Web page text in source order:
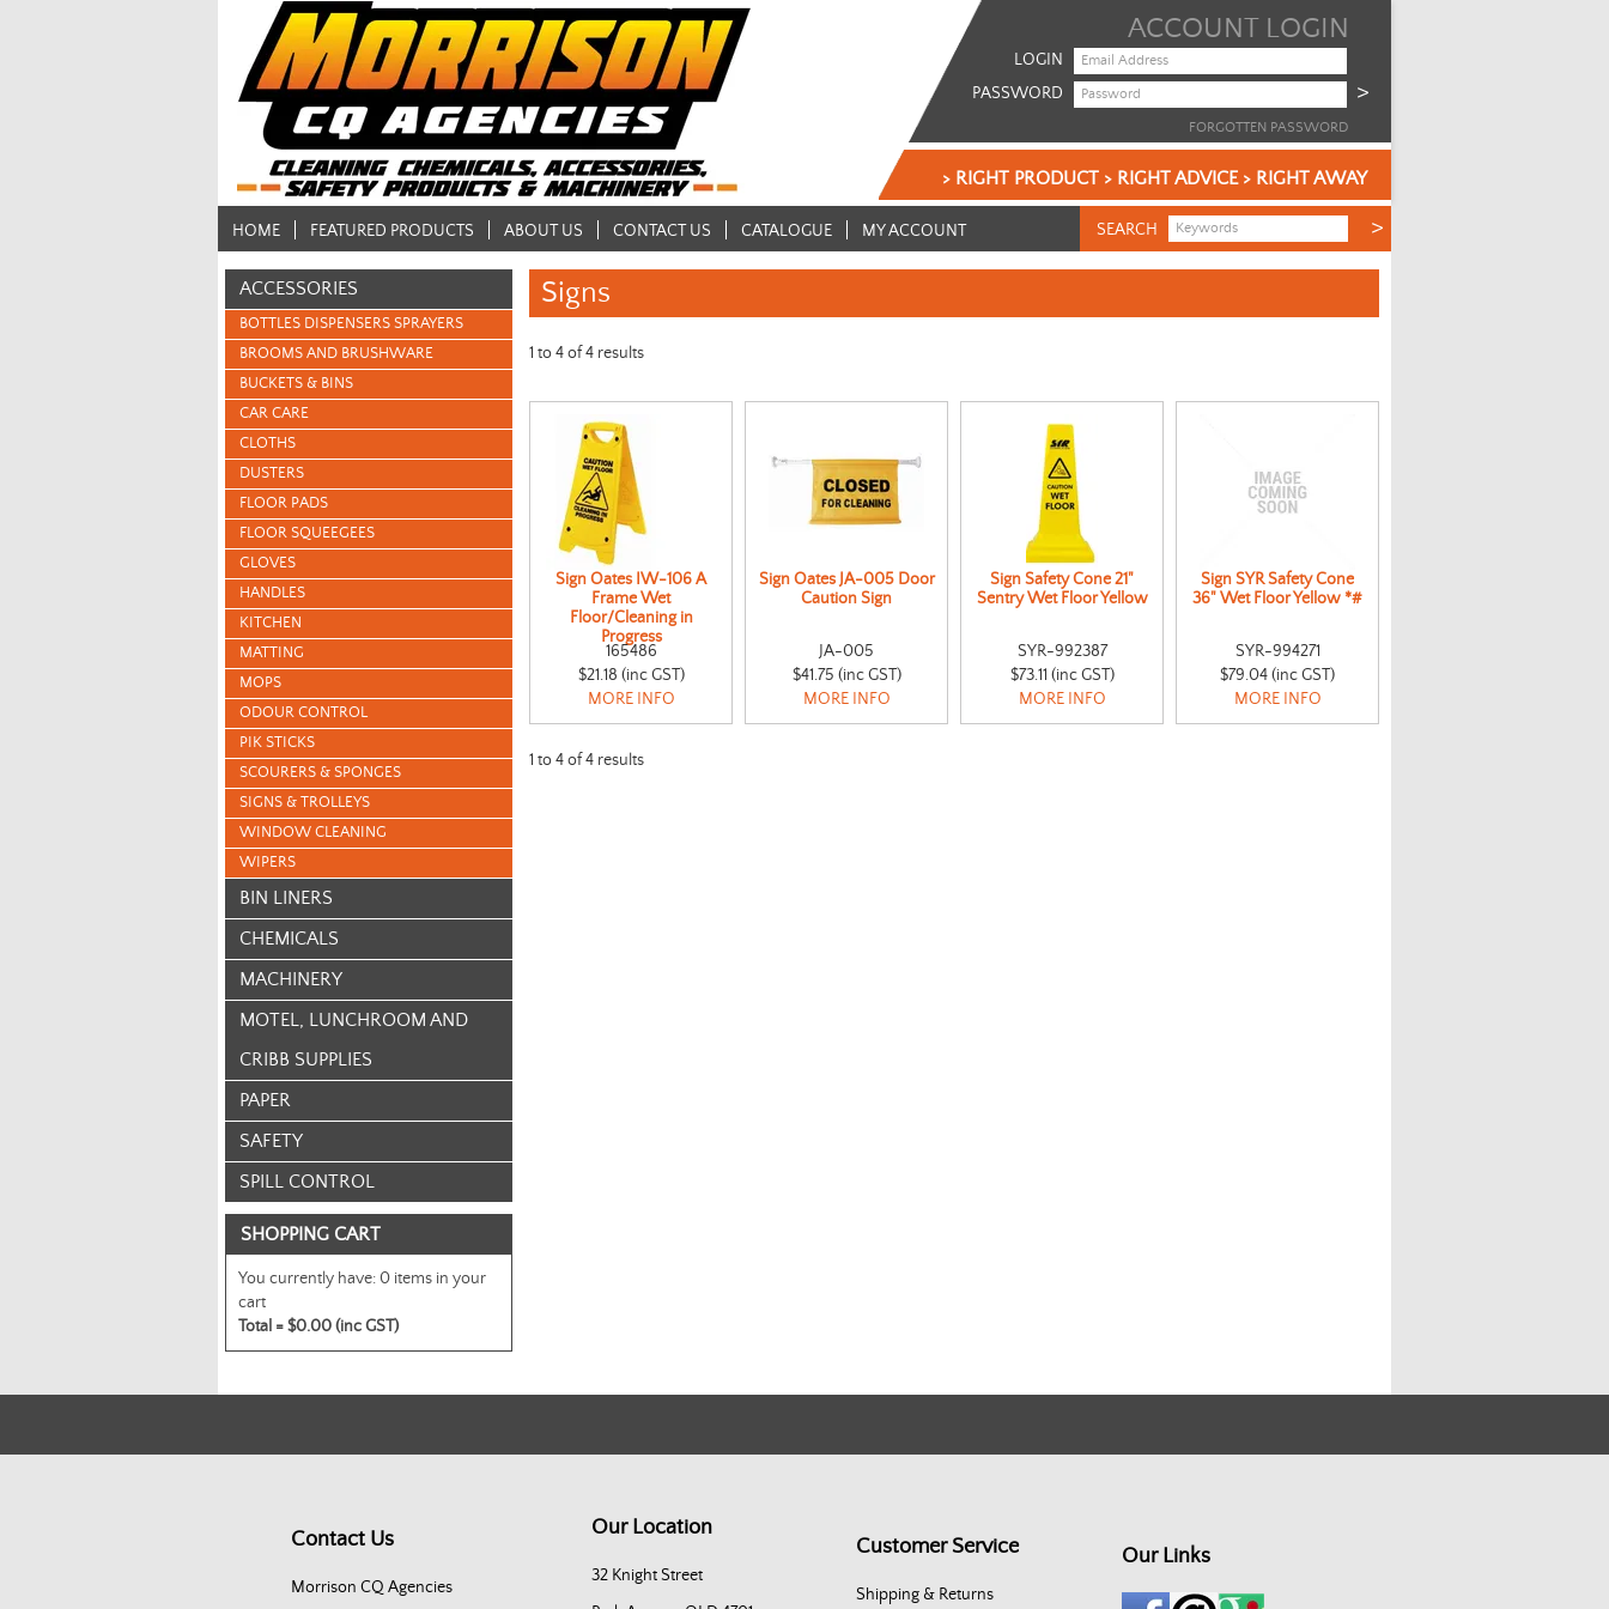
ACCOUNT LOGIN
LOGIN
PASSWORD
FORGOTTEN PASSWORD
> RIGHT PRODUCT > RIGHT ADVICE > RIGHT AWAY
HOME FEATURED PRODUCTS ABOUT US CONTACT US CATALOGUE MY ACCOUNT SEARCH
ACCESSORIES
BOTTLES DISPENSERS SPRAYERS
BROOMS AND BRUSHWARE
BUCKETS & BINS
CAR CARE
CLOTHS
DUSTERS
FLOOR PADS
FLOOR SQUEEGEES
GLOVES
HANDLES
KITCHEN
MATTING
MOPS
ODOUR CONTROL
PIK STICKS
SCOURERS & SPONGES
SIGNS & TROLLEYS
WINDOW CLEANING
WIPERS
BIN LINERS
CHEMICALS
MACHINERY
MOTEL, LUNCHROOM AND
CRIBB SUPPLIES
PAPER
SAFETY
SPILL CONTROL
SHOPPING CART
You currently have:0 items in your
cart
Total =$0.00 (inc GST)
Signs
1 to4of4 results
Sign Oates IW-106 A
Frame Wet
Floor/Cleaning in
Progress
165486
$21.18 (inc GST)
MORE INFO
Sign Oates JA-005 Door
Caution Sign
JA-005
$41.75 (inc GST)
MORE INFO
Sign Safety Cone 21"
Sentry Wet Floor Yellow
SYR-992387
$73.11 (inc GST)
MORE INFO
Sign SYR Safety Cone
36" Wet Floor Yellow *#
SYR-994271
$79.04 (inc GST)
MORE INFO
1 to4of4 results
Contact Us
Morrison CQ Agencies
Our Location
32 Knight Street
Customer Service
Shipping & Returns
Our Links